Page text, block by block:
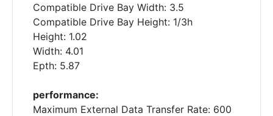
Compatible Drive Bay Width: 3.5
Compatible Drive Bay Height: 1/3h
Height: 1.02
Width: 4.01
Epth: 5.87
performance:
Maximum External Data Transfer Rate: 600